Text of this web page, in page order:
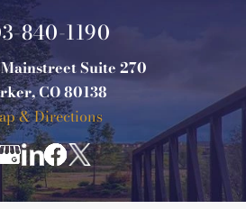
840-1190
Mainstreet Suite 270
CO 80138
& Directions